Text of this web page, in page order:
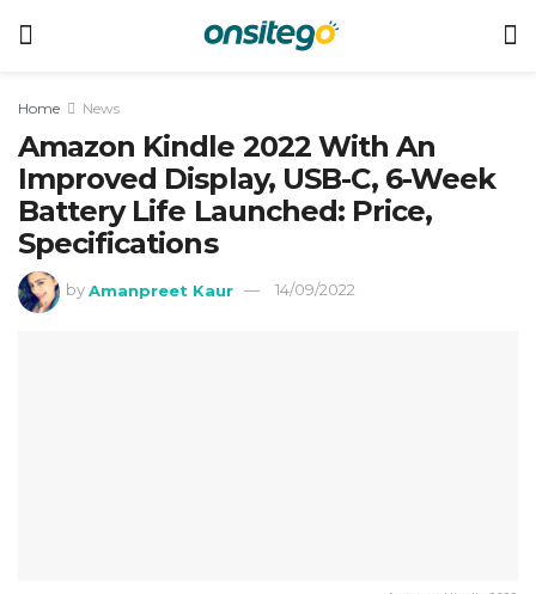
Home News
Amazon Kindle 2022 With An
Improved Display, USB-C, 6-Week
Battery Life Launched: Price,
Specifications
by Amanpreet Kaur 14/09/2022